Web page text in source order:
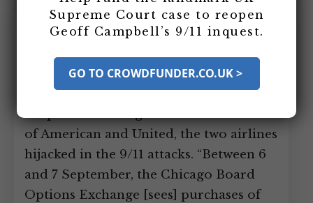
September 6-10, 2001: Suspicious
American and United Airlines
Occur
of American and United, the two airlines
hijacked in the 9/11 attacks. “Between 6
and 7 September, the Chicago Board
Options Exchange [sees] purchases of
Supreme Court case to reopen
Geoff Campbell’s 9/11 inquest.
GO TO CROWDFUNDER.CO.UK >